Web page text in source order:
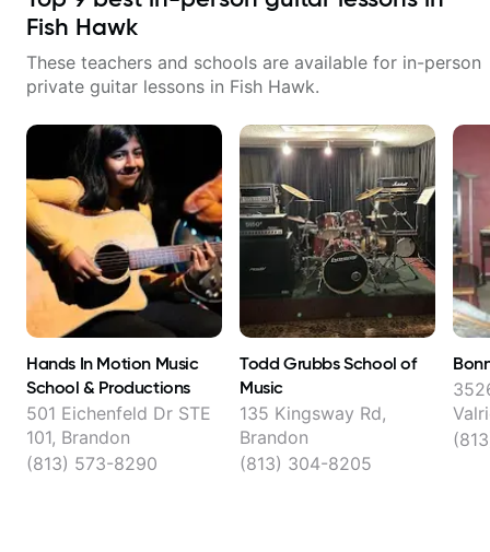
Fish Hawk
These teachers and schools are available for in-person
private guitar lessons in Fish Hawk.
Hands In Motion Music
School & Productions
501 Eichenfeld Dr STE
101, Brandon
(813) 573-8290
Todd Grubbs School of
Music
135 Kingsway Rd,
Brandon
(813) 304-8205